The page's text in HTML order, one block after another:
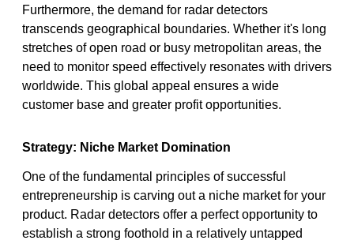
Furthermore, the demand for radar detectors
transcends geographical boundaries. Whether it's long
stretches of open road or busy metropolitan areas, the
need to monitor speed effectively resonates with drivers
worldwide. This global appeal ensures a wide
customer base and greater profit opportunities.
Strategy: Niche Market Domination
One of the fundamental principles of successful
entrepreneurship is carving out a niche market for your
product. Radar detectors offer a perfect opportunity to
establish a strong foothold in a relatively untapped